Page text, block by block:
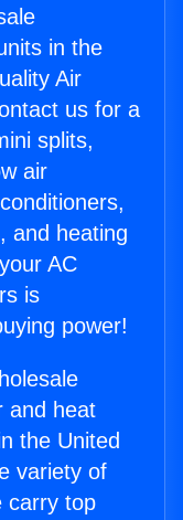
in the
Air
us for a
splits,
air
and heating
AC
is
power!
and heat
the United
variety of
carry top